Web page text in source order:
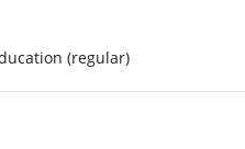
(regular)